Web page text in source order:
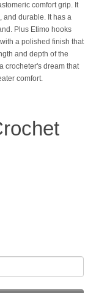
comfort grip. It
and durable. It has a
Plus Etimo hooks
a polished finish that
and depth of the
crocheter's dream that
comfort.